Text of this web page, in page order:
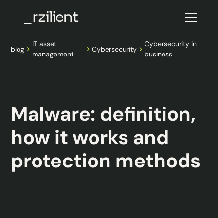
blog
IT asset
management
Cybersecurity
Cybersecurity in
business
Malware: definition,
how it works and
protection methods